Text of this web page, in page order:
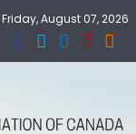
Friday, August 07, 2026